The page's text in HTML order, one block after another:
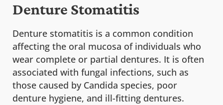
Denture Stomatitis
Denture stomatitis is a common condition
affecting the oral mucosa of individuals who
wear complete or partial dentures. It is often
associated with fungal infections, such as
those caused by Candida species, poor
denture hygiene, and ill-fitting dentures.